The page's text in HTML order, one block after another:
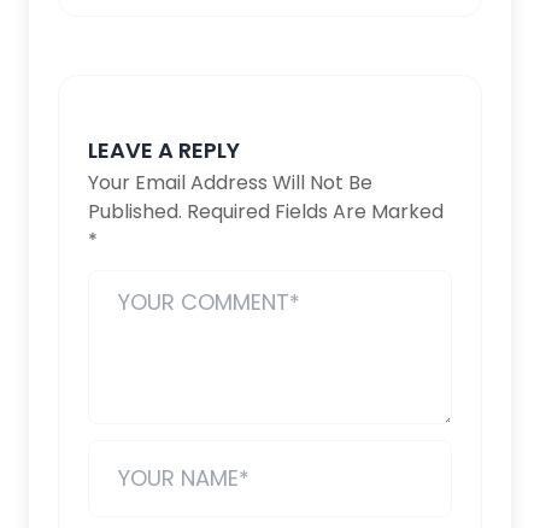
LEAVE A REPLY
Your Email Address Will Not Be
Published. Required Fields Are Marked
*